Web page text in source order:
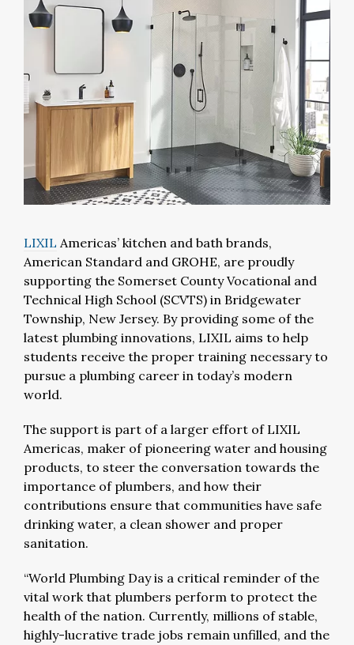
LIXIL Americas’ kitchen and bath brands,
American Standard and GROHE, are proudly
supporting the Somerset County Vocational and
Technical High School (SCVTS) in Bridgewater
Township, New Jersey. By providing some of the
latest plumbing innovations, LIXIL aims to help
students receive the proper training necessary to
pursue a plumbing career in today’s modern
world.
The support is part of a larger effort of LIXIL
Americas, maker of pioneering water and housing
products, to steer the conversation towards the
importance of plumbers, and how their
contributions ensure that communities have safe
drinking water, a clean shower and proper
sanitation.
“World Plumbing Day is a critical reminder of the
vital work that plumbers perform to protect the
health of the nation. Currently, millions of stable,
highly-lucrative trade jobs remain unfilled, and the